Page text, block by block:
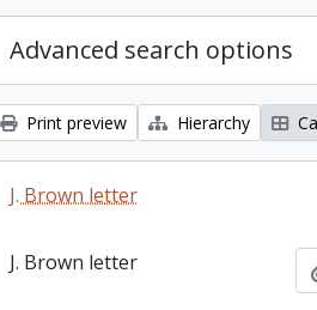
Advanced search options
Print preview Hierarchy
J. Brown letter
J. Brown letter